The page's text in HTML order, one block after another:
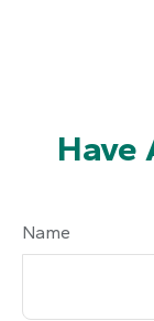
Have
Name